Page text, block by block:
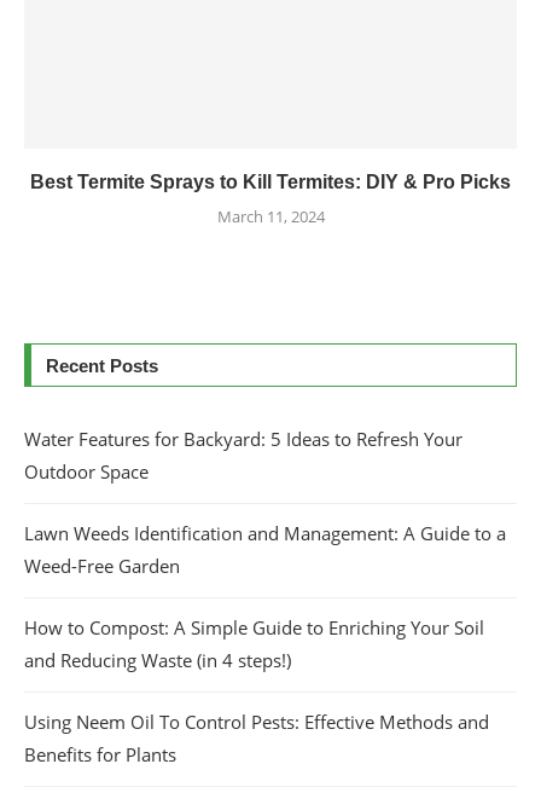
Best Termite Sprays to Kill Termites: DIY & Pro Picks
March 11, 2024
Recent Posts
Water Features for Backyard: 5 Ideas to Refresh Your
Outdoor Space
Lawn Weeds Identification and Management: A Guide to a
Weed-Free Garden
How to Compost: A Simple Guide to Enriching Your Soil
and Reducing Waste (in 4 steps!)
Using Neem Oil To Control Pests: Effective Methods and
Benefits for Plants